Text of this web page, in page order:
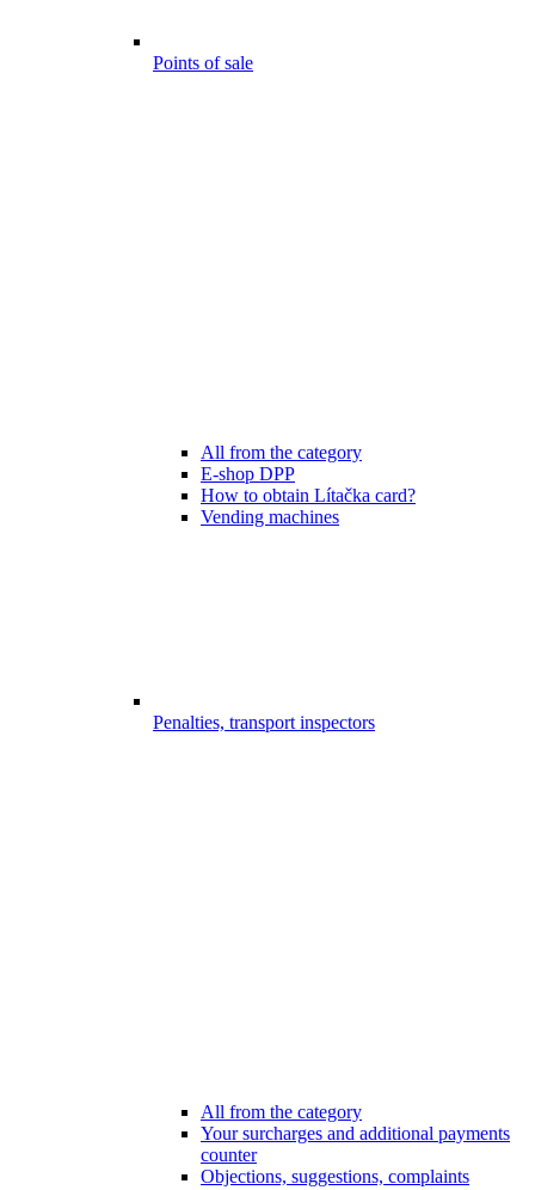
Points of sale
All from the category
E-shop DPP
How to obtain Lítačka card?
Vending machines
Penalties, transport inspectors
All from the category
Your surcharges and additional payments
counter
Objections, suggestions, complaints